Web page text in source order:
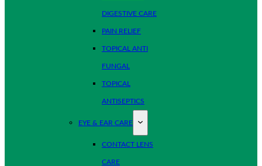
DIGESTIVE CARE
PAIN RELIEF
TOPICAL ANTI
FUNGAL
TOPICAL
ANTISEPTICS
EYE & EAR CARE
CONTACT LENS
CARE